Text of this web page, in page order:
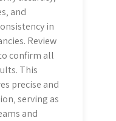
and
in
Review
confirm all
This
precise and
serving as
and